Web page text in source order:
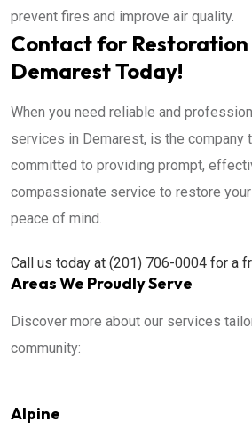
prevent fires and improve air quality.
Contact for Restoration
Demarest Today!
When you need reliable and
services in Demarest, is the company
committed to providing prompt,
compassionate service to restore
peace of mind.
Call us today at (201) 706-0004 for a
Areas We Proudly Serve
Discover more about our services
community:
Alpine